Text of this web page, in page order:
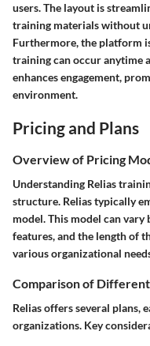
users. The layout is
training materials without
Furthermore, the platform
training can occur anytime
enhances engagement,
environment.
Pricing and Plans
Overview of Pricing
Understanding Relias
structure. Relias typically
model. This model can vary
features, and the length of
various organizational
Comparison of Different
Relias offers several plans,
organizations. Key